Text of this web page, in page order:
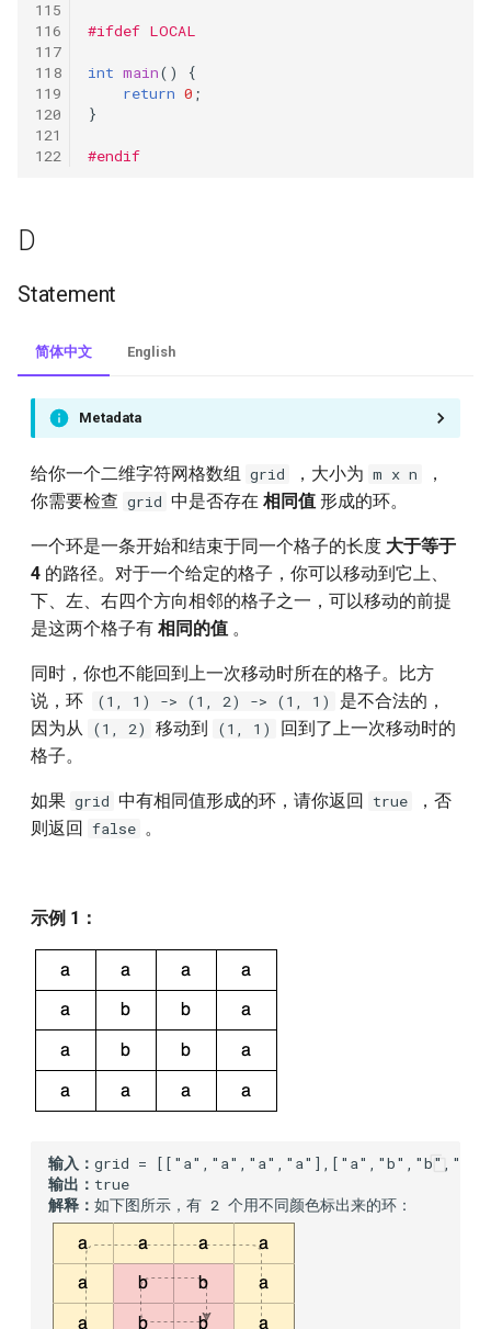
#ifdef LOCAL
int main()
{
return 0 ;
}
#endif
D
Statement
简体中文 English
Metadata
给你一个二维字符网格数组 grid ，大小为 m x n
，
你需要检查 grid 中是否存在 相同值 形成的环。
一个环是一条开始和结束于同一个格子的长度 大于等于
4 的路径。对于一个给定的格子，你可以移动到它上、
下、左、右四个方向相邻的格子之一，可以移动的前提
是这两个格子有 相同的值 。
同时，你也不能回到上一次移动时所在的格子。比方
说，环
(1, 1) -> (1, 2) -> (1, 1)
是不合法的，
因为从
(1, 2) 移动到 (1, 1)
回到了上一次移动时的
格子。
如果 grid 中有相同值形成的环，请你返回 true
，否
则返回 false 。
示例 1：
输入：
输出：
解释：